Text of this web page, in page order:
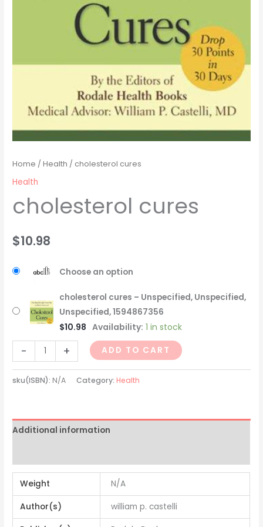
Home /Health / cholesterol cures
Health
cholesterol cures
$10.98
Choose an option
cholesterol cures – Unspecified, Unspecified,
Unspecified, 1594867356
$10.98 Availability: 1 in stock
- + ADD TO CART
sku(ISBN): N/A Category: Health
Additional information
Weight N/A
Author(s) william p. castelli